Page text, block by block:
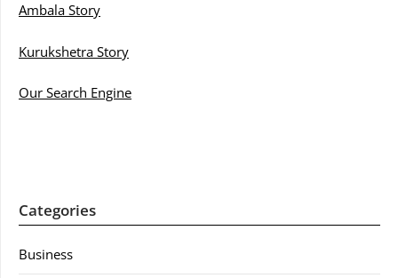
Ambala Story
Kurukshetra Story
Our Search Engine
Categories
Business